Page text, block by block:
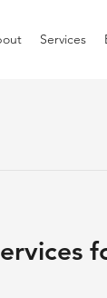
Services